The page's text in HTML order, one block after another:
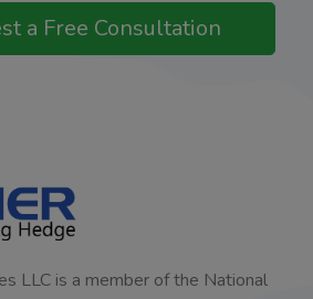
a Free Consultation
LLC is a member of the National